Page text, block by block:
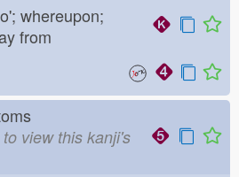
whereupon;
from
to view this kanji's